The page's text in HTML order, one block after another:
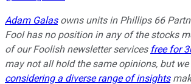
Adam Galasowns units in Phillips 66
Fool has no position in any of the stocks
of our Foolish newsletter services free for
may not all hold the same opinions, but
considering a diverse range of insights